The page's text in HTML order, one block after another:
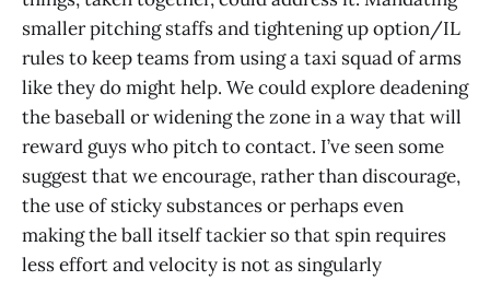
smaller pitching staffs and tightening up option/IL
rules to keep teams from using a taxi squad of arms
like they do might help. We could explore deadening
the baseball or widening the zone in a way that will
reward guys who pitch to contact. I’ve seen some
suggest that we encourage, rather than discourage,
the use of sticky substances or perhaps even
making the ball itself tackier so that spin requires
less effort and velocity is not as singularly